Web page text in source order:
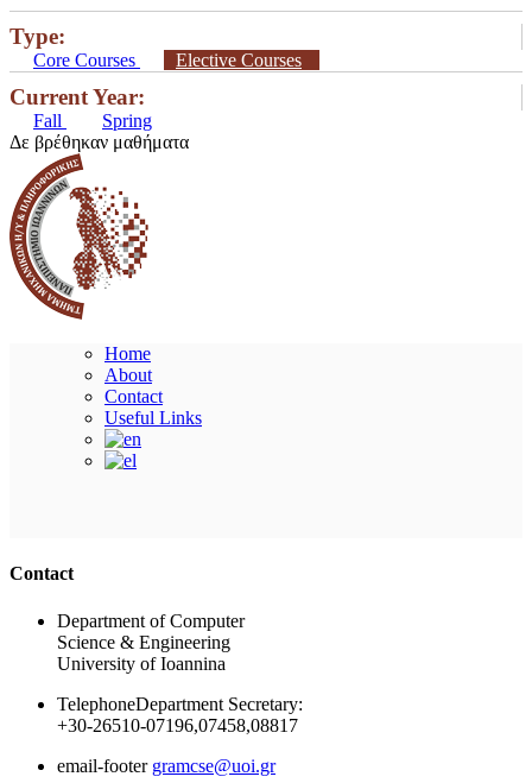
Type:
Core Courses Elective Courses
Current Year:
Fall
Spring
Δε βρέθηκαν μαθήματα
Home
About
Contact
Useful Links
Contact
Department of Computer
Science & Engineering
University of Ioannina
TelephoneDepartment Secretary:
+30-26510-07196,07458,08817
email-footer gramcse@uoi.gr